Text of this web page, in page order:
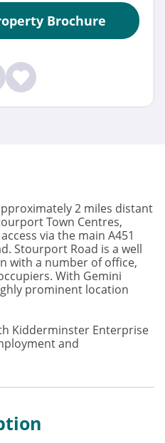
Brochure
2 miles distant
Town Centres,
via the main A451
Stourport Road is a well
with a number of office,
With Gemini
prominent location
Kidderminster Enterprise
and